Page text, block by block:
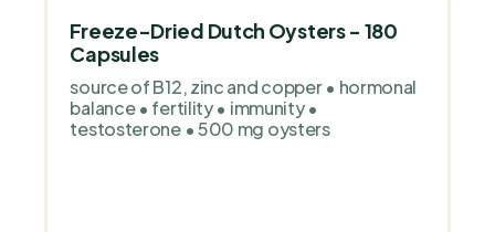
Freeze-Dried Dutch Oysters - 180
Capsules
source of B12, zinc and copper • hormonal
balance • fertility • immunity •
testosterone • 500 mg oysters